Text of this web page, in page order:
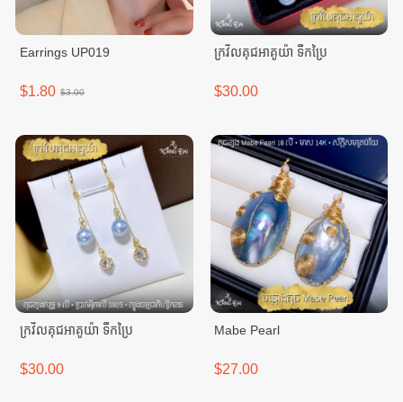
Earrings UP019
$1.80 $3.00
ក្រវិលគុជអាគូយ៉ា ទឹកប្រៃ
$30.00
ក្រវិលគុជអាគូយ៉ា ទឹកប្រៃ
$30.00
Mabe Pearl
$27.00